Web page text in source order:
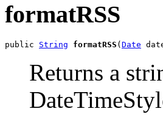
formatRSS
public String formatRSS ( Date
Returns a